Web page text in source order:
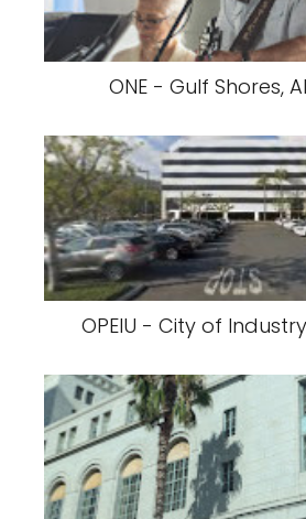
ONE - Gulf Shores,
OPEIU - City of